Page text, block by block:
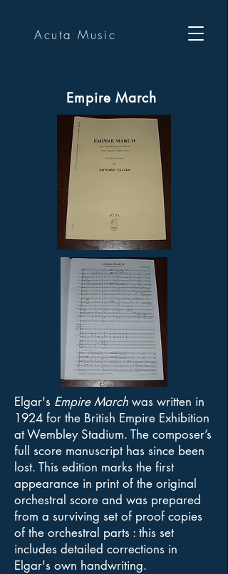
Acuta Music
Empire March
Elgar's Empire March was written in
1924 for the British Empire Exhibition
at Wembley Stadium. The composer’s
full score manuscript has since been
lost. This edition marks the first
appearance in print of the original
orchestral score and was prepared
from a surviving set of proof copies
of the orchestral parts : this set
includes detailed corrections in
Elgar's own handwriting.